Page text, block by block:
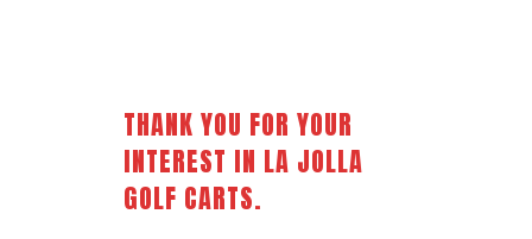
THANK YOU FOR YOUR
INTEREST IN LA JOLLA
GOLF CARTS.